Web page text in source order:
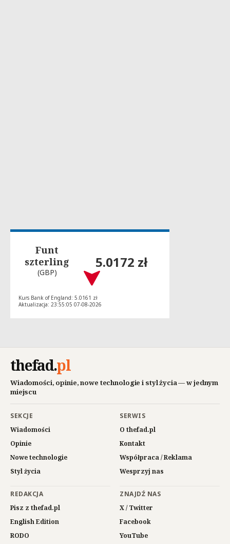
Funt
szterling
(GBP)
5.0172 zł
Kurs Bank of England: 5.0161 zł
Aktualizacja: 23:55:05 07-08-2026
thefad.pl
Wiadomości, opinie, nowe technologie i styl życia — w jednym
miejscu
SEKCJE
Wiadomości
Opinie
Nowe technologie
Styl życia
SERWIS
O thefad.pl
Kontakt
Współpraca / Reklama
Wesprzyj nas
REDAKCJA
Pisz z thefad.pl
English Edition
RODO
ZNAJDŹ NAS
X / Twitter
Facebook
YouTube